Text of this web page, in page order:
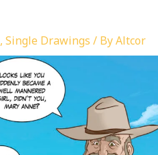
, Single Drawings / ByAltcor